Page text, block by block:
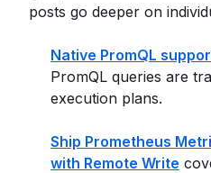
posts go deeper on
Native PromQL
PromQL queries are
execution plans.
Ship Prometheus
with Remote Write